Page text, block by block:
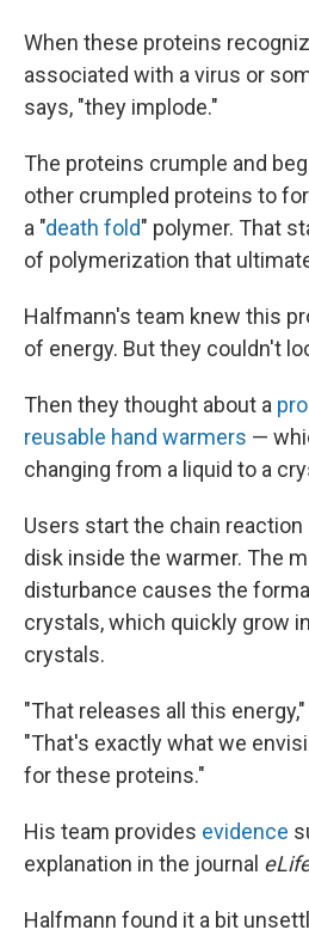
When these proteins
associated with a virus or
says, "they implode."
The proteins crumple and
other crumpled proteins to
a "death fold" polymer. That
of polymerization that
Halfmann's team knew this
of energy. But they couldn't
Then they thought about a
reusable hand warmers —
changing from a liquid to a
Users start the chain reaction
disk inside the warmer. The
disturbance causes the
crystals, which quickly grow
crystals.
"That releases all this
"That's exactly what we
for these proteins."
His team provides evidence
explanation in the journal
Halfmann found it a bit